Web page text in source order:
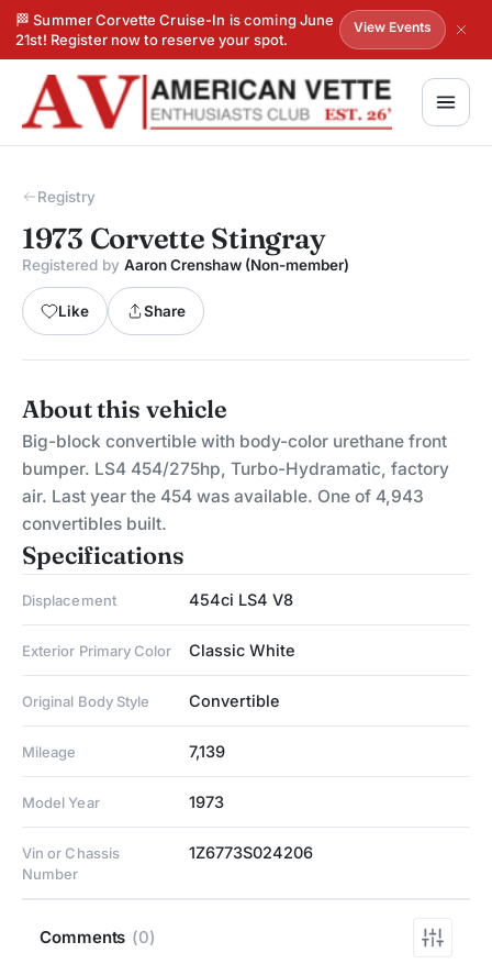
🏁 Summer Corvette Cruise-In is coming June
21st! Register now to reserve your spot.
View Events
Registry
1973 Corvette Stingray
Registered by Aaron Crenshaw (Non-member)
Like Share
About this vehicle
Big-block convertible with body-color urethane front
bumper. LS4 454/275hp, Turbo-Hydramatic, factory
air. Last year the 454 was available. One of 4,943
convertibles built.
Specifications
Displacement 454ci LS4 V8
Exterior Primary Color Classic White
Original Body Style Convertible
Mileage 7,139
Model Year 1973
Vin or Chassis
Number
1Z6773S024206
Comments (0)